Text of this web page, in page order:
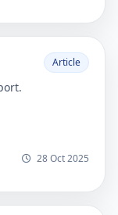
Article
28 Oct 2025